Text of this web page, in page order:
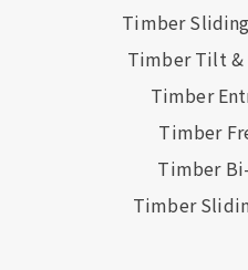
Timber
Timber Tilt &
Timber
Timber
Timber
Timber